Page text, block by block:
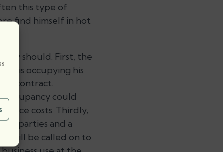
this type of
find himself in hot
should. First, the
is occupying his
contract.
could
costs. Thirdly,
parties and a
will be called on to